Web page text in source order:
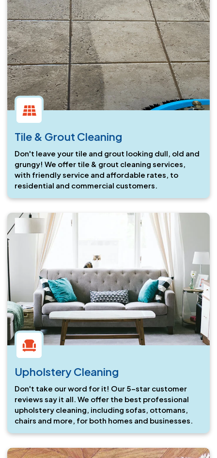
Tile & Grout Cleaning
Don't leave your tile and grout looking dull, old and
grungy! We offer tile & grout cleaning services,
with friendly service and affordable rates, to
residential and commercial customers.
Upholstery Cleaning
Don't take our word for it! Our 5-star customer
reviews say it all. We offer the best professional
upholstery cleaning, including sofas, ottomans,
chairs and more, for both homes and businesses.